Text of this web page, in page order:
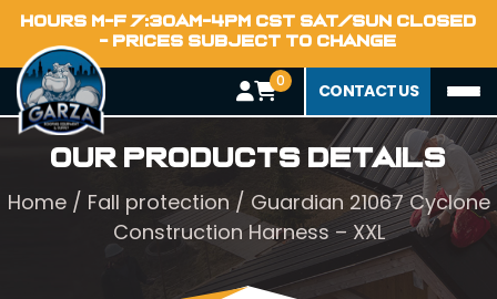
HOURS M-F 7:30AM-4PM CST SAT/SUN CLOSED
- PRICES SUBJECT TO CHANGE
0 CONTACT US
Our Products Details
Home/ Fall protection / Guardian 21067 Cyclone
Construction Harness – XXL